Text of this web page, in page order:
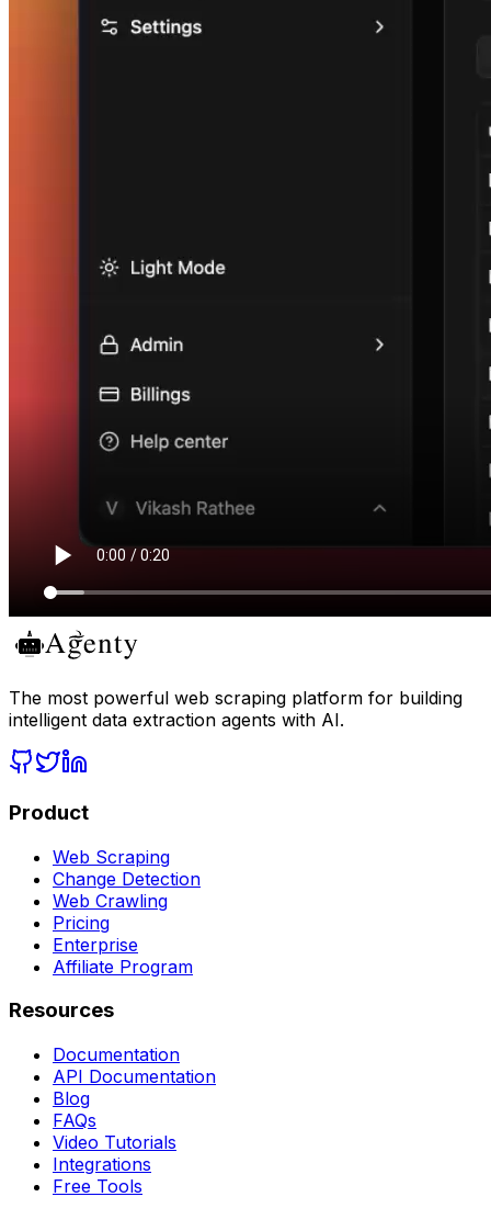
The most powerful web scraping platform for building
intelligent data extraction agents with AI.
Product
Web Scraping
Change Detection
Web Crawling
Pricing
Enterprise
Affiliate Program
Resources
Documentation
API Documentation
Blog
FAQs
Video Tutorials
Integrations
Free Tools